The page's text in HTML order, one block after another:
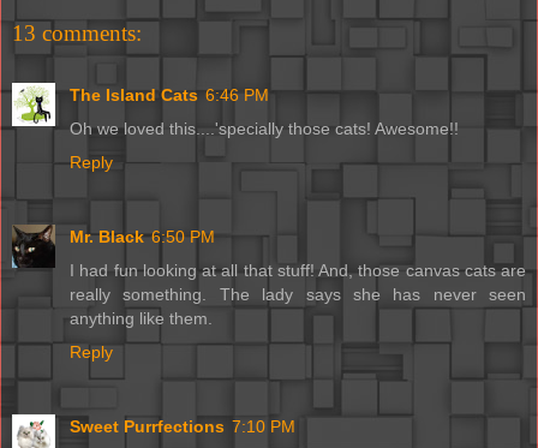
13 comments:
The Island Cats 6:46 PM
Oh we loved this....'specially those cats! Awesome!!
Reply
Mr. Black 6:50 PM
I had fun looking at all that stuff! And, those canvas cats are
really something. The lady says she has never seen
anything like them.
Reply
Sweet Purrfections 7:10 PM